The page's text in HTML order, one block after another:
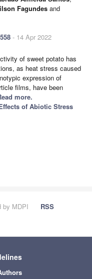
Fagundes and
- 14 Apr 2022
of sweet potato has
as heat stress caused
expression of
films, have been
more.
of Abiotic Stress
by MDPI
RSS